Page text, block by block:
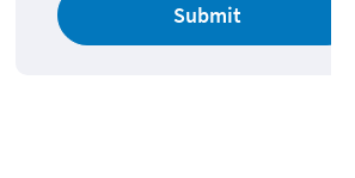
Submit